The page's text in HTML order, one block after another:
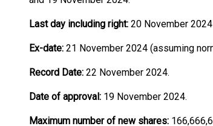
Last day including right: 20 November
Ex-date: 21 November 2024 (assuming
Record Date: 22 November 2024.
Date of approval: 19 November 2024.
Maximum number of new shares: